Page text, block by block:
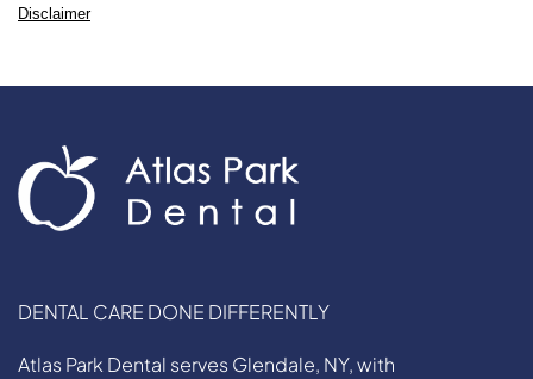
Disclaimer
DENTAL CARE DONE DIFFERENTLY
Atlas Park Dental serves Glendale, NY, with